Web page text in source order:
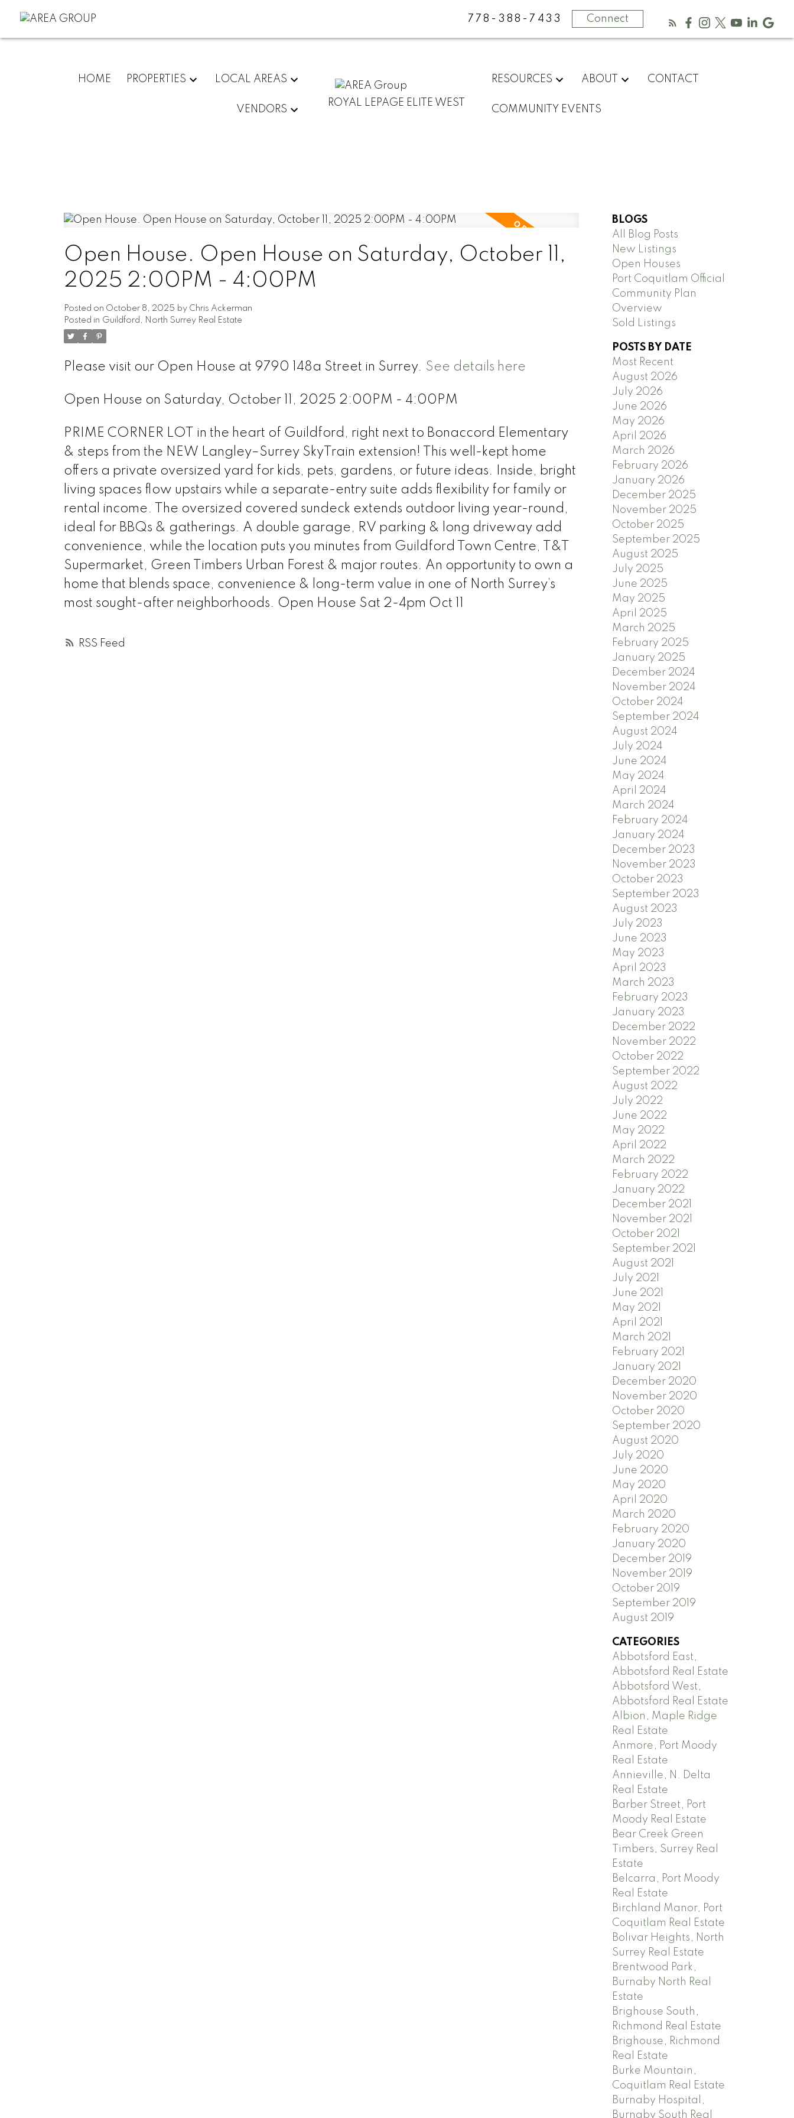
778-388-7433 Connect
HOME PROPERTIES LOCAL AREAS
VENDORS
ROYAL LEPAGE ELITE WEST
RESOURCES ABOUT CONTACT
COMMUNITY EVENTS
RSS
Open House. Open House on Saturday, October 11,
2025 2:00PM - 4:00PM
Posted on October 8, 2025 by Chris Ackerman
Posted in Guildford, North Surrey Real Estate
Please visit our Open House at 9790 148a Street in Surrey. See details here
Open House on Saturday, October 11, 2025 2:00PM - 4:00PM
PRIME CORNER LOT in the heart of Guildford, right next to Bonaccord Elementary
& steps from the NEW Langley–Surrey SkyTrain extension! This well-kept home
offers a private oversized yard for kids, pets, gardens, or future ideas. Inside, bright
living spaces flow upstairs while a separate-entry suite adds flexibility for family or
rental income. The oversized covered sundeck extends outdoor living year-round,
ideal for BBQs & gatherings. A double garage, RV parking & long driveway add
convenience, while the location puts you minutes from Guildford Town Centre, T&T
Supermarket, Green Timbers Urban Forest & major routes. An opportunity to own a
home that blends space, convenience & long-term value in one of North Surrey’s
most sought-after neighborhoods. Open House Sat 2-4pm Oct 11
BLOGS
All Blog Posts
New Listings
Open Houses
Port Coquitlam Official
Community Plan
Overview
Sold Listings
POSTS BY DATE
Most Recent
August 2026
July 2026
June 2026
May 2026
April 2026
March 2026
February 2026
January 2026
December 2025
November 2025
October 2025
September 2025
August 2025
July 2025
June 2025
May 2025
April 2025
March 2025
February 2025
January 2025
December 2024
November 2024
October 2024
September 2024
August 2024
July 2024
June 2024
May 2024
April 2024
March 2024
February 2024
January 2024
December 2023
November 2023
October 2023
September 2023
August 2023
July 2023
June 2023
May 2023
April 2023
March 2023
February 2023
January 2023
December 2022
November 2022
October 2022
September 2022
August 2022
July 2022
June 2022
May 2022
April 2022
March 2022
February 2022
January 2022
December 2021
November 2021
October 2021
September 2021
August 2021
July 2021
June 2021
May 2021
April 2021
March 2021
February 2021
January 2021
December 2020
November 2020
October 2020
September 2020
August 2020
July 2020
June 2020
May 2020
April 2020
March 2020
February 2020
January 2020
December 2019
November 2019
October 2019
September 2019
August 2019
CATEGORIES
Abbotsford East,
Abbotsford Real Estate
Abbotsford West,
Abbotsford Real Estate
Albion, Maple Ridge
Real Estate
Anmore, Port Moody
Real Estate
Annieville, N. Delta
Real Estate
Barber Street, Port
Moody Real Estate
Bear Creek Green
Timbers, Surrey Real
Estate
Belcarra, Port Moody
Real Estate
Birchland Manor, Port
Coquitlam Real Estate
Bolivar Heights, North
Surrey Real Estate
Brentwood Park,
Burnaby North Real
Estate
Brighouse South,
Richmond Real Estate
Brighouse, Richmond
Real Estate
Burke Mountain,
Coquitlam Real Estate
Burnaby Hospital,
Burnaby South Real